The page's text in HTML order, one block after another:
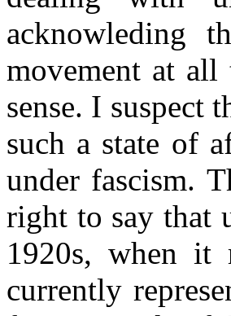
acknowleding
movement at
sense. I
such a state of
under fascism.
right to say that
1920s, when it
currently